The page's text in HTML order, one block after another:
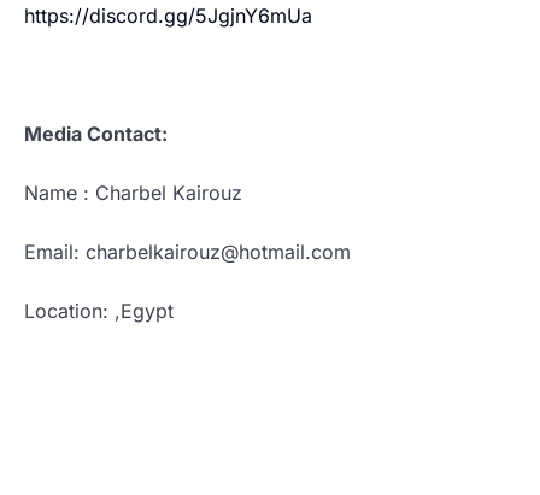
https://discord.gg/5JgjnY6mUa
Media Contact:
Name : Charbel Kairouz
Email: charbelkairouz@hotmail.com
Location: ,Egypt